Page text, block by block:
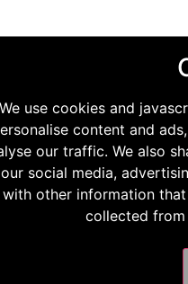
We use cookies and
content and
our traffic. We also
social media,
other information
collected